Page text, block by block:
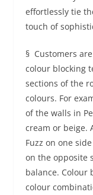
effortlessly tie
touch of
§ Customers
colour blocking
sections of the
colours. For
of the walls in
cream or beige.
Fuzz on one
on the opposite
balance. Colour
colour